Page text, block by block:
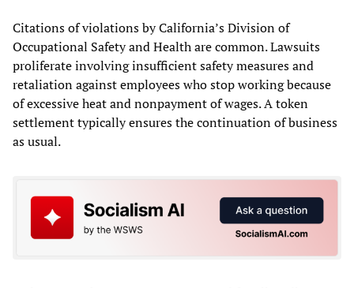
Citations of violations by California’s Division of
Occupational Safety and Health are common. Lawsuits
proliferate involving insufficient safety measures and
retaliation against employees who stop working because
of excessive heat and nonpayment of wages. A token
settlement typically ensures the continuation of business
as usual.